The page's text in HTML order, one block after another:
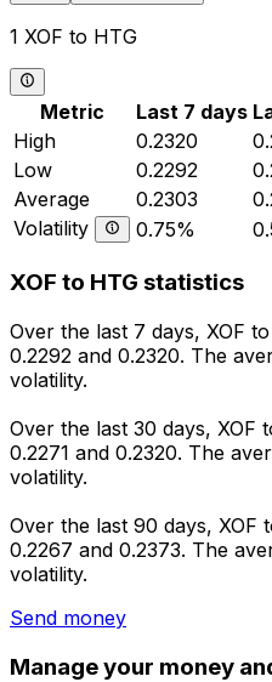
1 XOF to HTG
Metric Last 7 days
High
0.2320
Low
0.2292
Average
0.2303
Volatility
0.75%
XOF to HTG statistics
Over the last 7 days, XOF
0.2292 and 0.2320. The
volatility.
Over the last 30 days, XOF
0.2271 and 0.2320. The
volatility.
Over the last 90 days, XOF
0.2267 and 0.2373. The
volatility.
Send money
Manage your money